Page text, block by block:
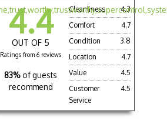
4.4
OUT OF 5
Ratings from 6 reviews
83% of guests
recommend
Cleanliness
4.3
Comfort
4.7
Condition
3.8
Location
4.7
Value
4.5
Customer
Service
4.5